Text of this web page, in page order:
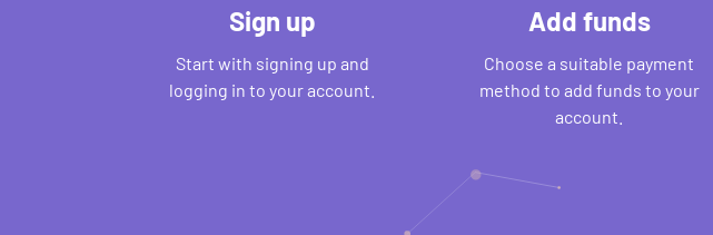
Sign up
Start with signing up and
logging in to your account.
Add funds
Choose a suitable payment
method to add funds to your
account.